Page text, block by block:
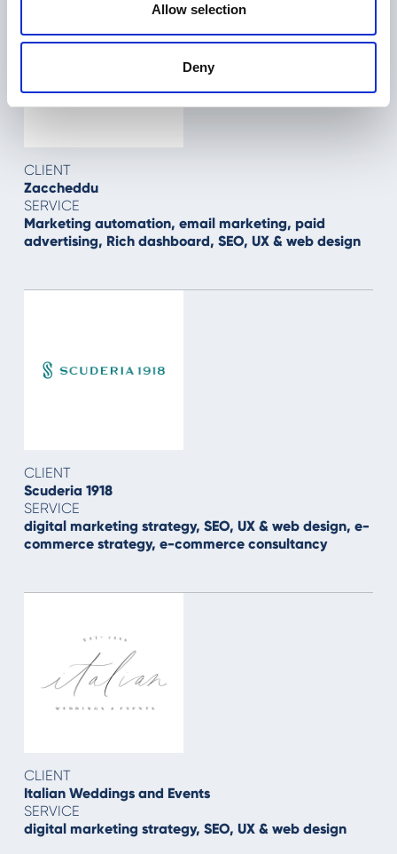
Allow selection
Deny
CLIENT
Zaccheddu
SERVICE
Marketing automation, email marketing, paid
advertising, Rich dashboard, SEO, UX & web design
CLIENT
Scuderia 1918
SERVICE
digital marketing strategy, SEO, UX & web design, e-
commerce strategy, e-commerce consultancy
CLIENT
Italian Weddings and Events
SERVICE
digital marketing strategy, SEO, UX & web design